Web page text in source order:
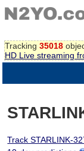
Tracking 35018
HD Live streaming
Track STARLINK-